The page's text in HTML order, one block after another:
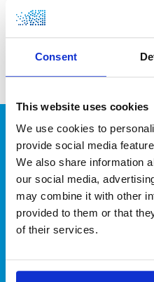
Consent
This website uses cookies
We use cookies to
provide social media
We also share information
our social media,
may combine it with other
provided to them or that
of their services.
for a more
CONTACT